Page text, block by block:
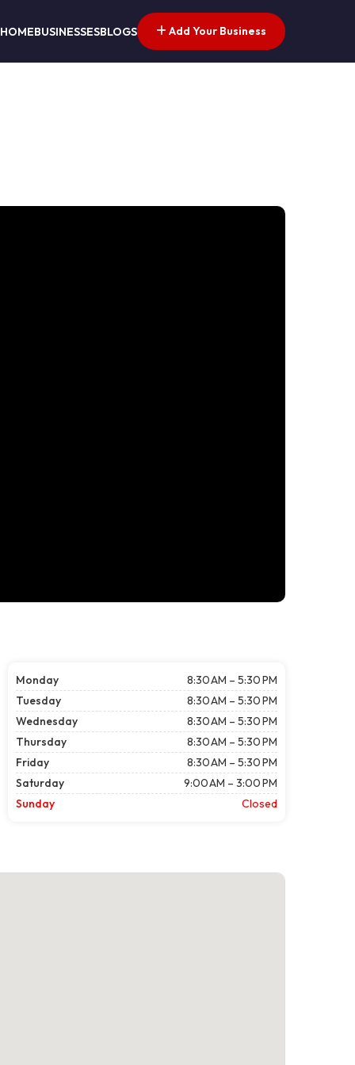
HOMEBUSINESSESBLOGS Add Your Business
Monday
8:30 AM – 5:30 PM
Tuesday
8:30 AM – 5:30 PM
Wednesday
8:30 AM – 5:30 PM
Thursday
8:30 AM – 5:30 PM
Friday
8:30 AM – 5:30 PM
Saturday
9:00 AM – 3:00 PM
Sunday
Closed